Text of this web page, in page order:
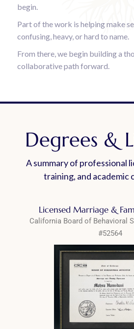
begin.
Part of the work is helping make
confusing, heavy, or hard to name.
From there, we begin building a
collaborative path forward.
Degrees &
A summary of professional
training, and academic
Licensed Marriage &
California Board of Behavioral
#52564